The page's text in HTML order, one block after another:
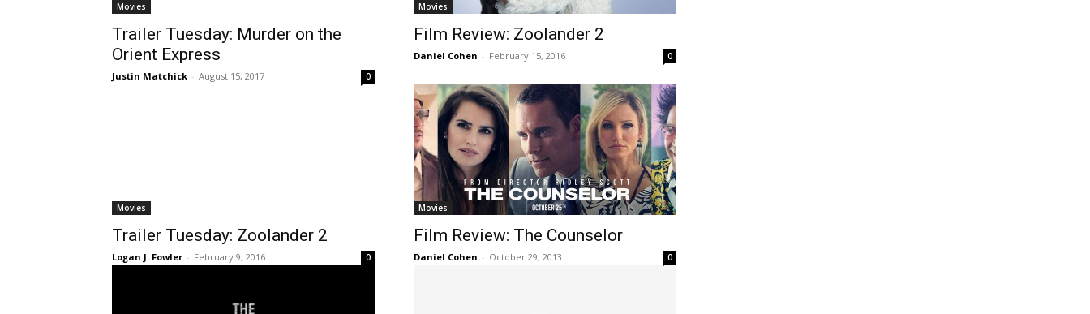
Movies
Trailer Tuesday: Murder on the
Orient Express
Justin Matchick - August 15, 2017 0
Movies
Film Review: Zoolander 2
Daniel Cohen - February 15, 2016 0
Movies
Trailer Tuesday: Zoolander 2
Logan J. Fowler - February 9, 2016 0
Movies
Film Review: The Counselor
Daniel Cohen - October 29, 2013 0